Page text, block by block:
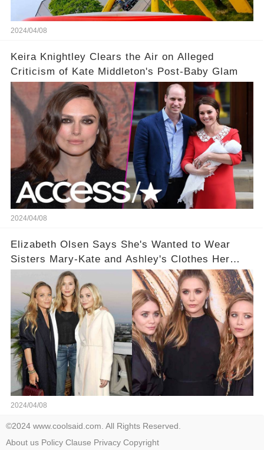
2024/04/08
Keira Knightley Clears the Air on Alleged
Criticism of Kate Middleton's Post-Baby Glam
2024/04/08
Elizabeth Olsen Says She's Wanted to Wear
Sisters Mary-Kate and Ashley's Clothes Her
'Entire Life'
2024/04/08
©2024 www.coolsaid.com. All Rights Reserved.
About us Policy Clause Privacy Copyright